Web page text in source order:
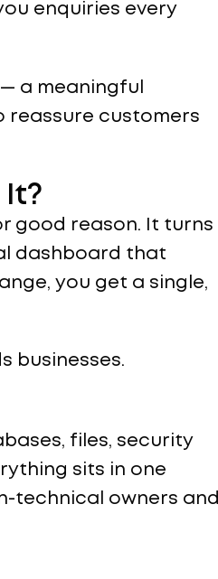
enquiries every
a meaningful
reassure customers
It?
good reason. It turns
dashboard that
you get a single,
businesses.
files, security
sits in one
technical owners and